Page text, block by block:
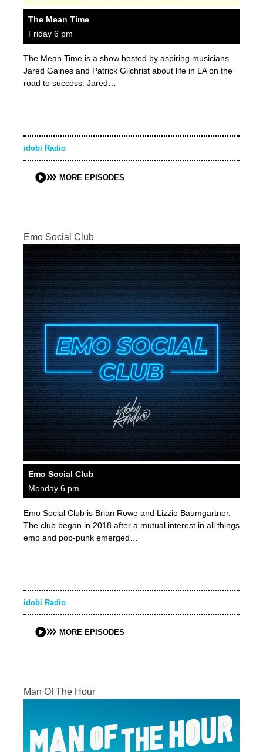
The Mean Time
Friday 6 pm
The Mean Time is a show hosted by aspiring musicians
Jared Gaines and Patrick Gilchrist about life in LA on the
road to success. Jared…
idobi Radio
MORE EPISODES
Emo Social Club
Emo Social Club
Monday 6 pm
Emo Social Club is Brian Rowe and Lizzie Baumgartner.
The club began in 2018 after a mutual interest in all things
emo and pop-punk emerged…
idobi Radio
MORE EPISODES
Man Of The Hour